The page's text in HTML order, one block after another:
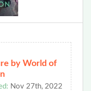
by World of
Nov 27th, 2022